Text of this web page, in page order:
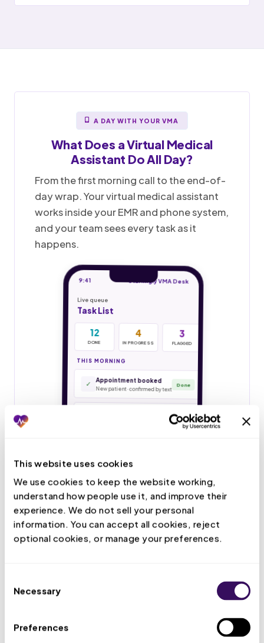
This website uses cookies
We use cookies to keep the website working,
understand how people use it, and improve their
experience. We do not sell your personal
information. You can accept all cookies, reject
optional cookies, or manage your preferences.
Selection
Necessary
Preferences
A DAY WITH YOUR VMA
What Does aVirtual Medical
Assistant Do All Day?
From the first morning call to the end-of-
day wrap. Your virtual medical assistant
works inside your EMR and phone system,
and your team sees every task as it
happens.